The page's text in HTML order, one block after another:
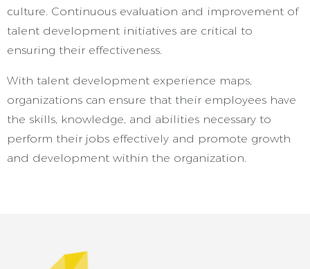
culture. Continuous evaluation and improvement of
talent development initiatives are critical to
ensuring their effectiveness.
With talent development experience maps,
organizations can ensure that their employees have
the skills, knowledge, and abilities necessary to
perform their jobs effectively and promote growth
and development within the organization.